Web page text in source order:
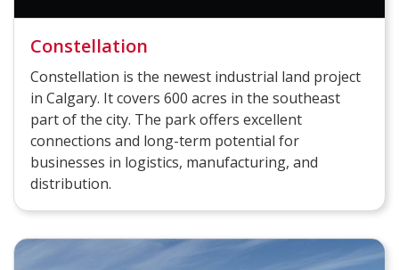
Constellation
Constellation is the newest industrial land project
in Calgary. It covers 600 acres in the southeast
part of the city. The park offers excellent
connections and long-term potential for
businesses in logistics, manufacturing, and
distribution.